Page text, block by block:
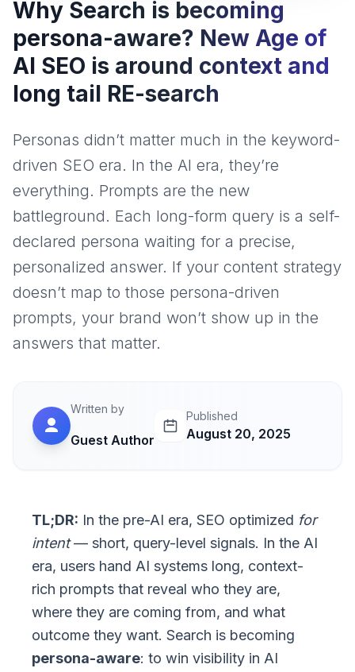
Why Search is becoming
persona-aware? New Age of
AI SEO is around context and
long tail RE-search
Personas didn’t matter much in the keyword-
driven SEO era. In the AI era, they’re
everything. Prompts are the new
battleground. Each long-form query is a self-
declared persona waiting for a precise,
personalized answer. If your content strategy
doesn’t map to those persona-driven
prompts, your brand won’t show up in the
answers that matter.
Written by
Guest Author
Published
August 20, 2025
TL;DR: In the pre-AI era, SEO optimized for
intent— short, query-level signals. In the AI
era, users hand AI systems long, context-
rich prompts that reveal who they are,
where they are coming from, and what
outcome they want. Search is becoming
persona-aware: to win visibility in AI